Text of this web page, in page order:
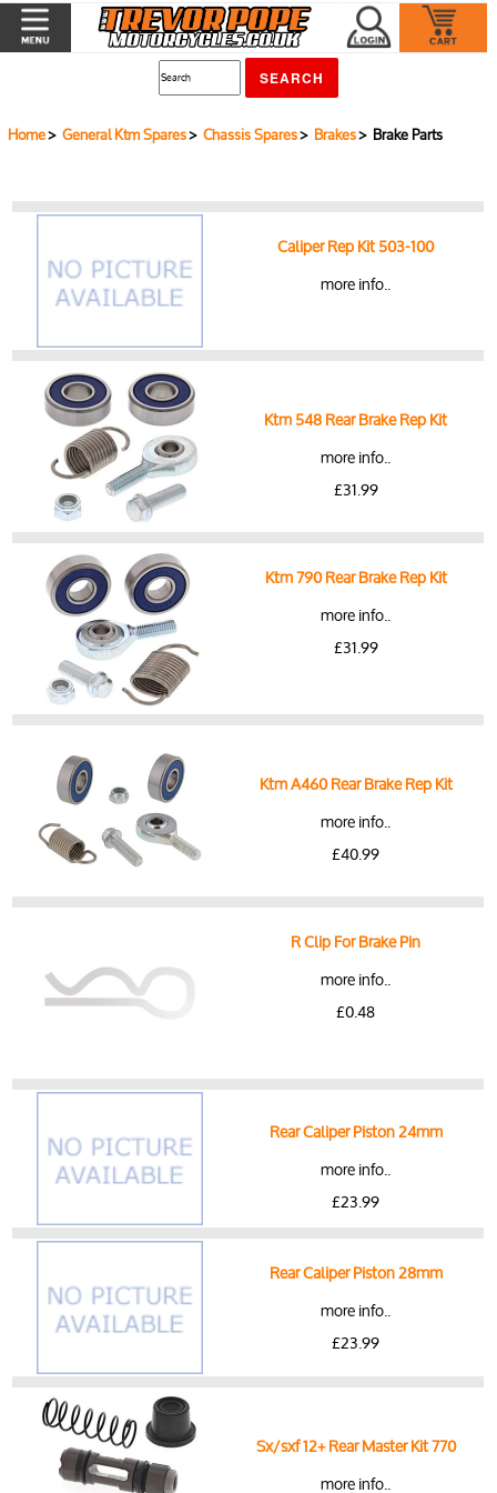
Home>General Ktm Spares>Chassis Spares> Brakes> Brake Parts
Caliper Rep Kit 503-100
more info..
Ktm 548 Rear Brake Rep Kit
more info..
£31.99
Ktm 790 Rear Brake Rep Kit
more info..
£31.99
Ktm A460 Rear Brake Rep Kit
more info..
£40.99
R Clip For Brake Pin
more info..
£0.48
Rear Caliper Piston 24mm
more info..
£23.99
Rear Caliper Piston 28mm
more info..
£23.99
Sx/sxf 12+ Rear Master Kit 770
more info..